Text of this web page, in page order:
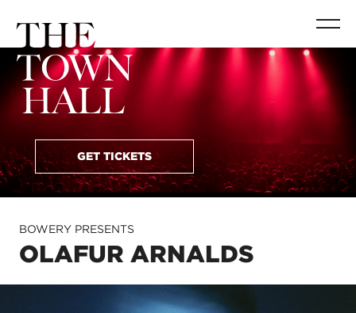
GET TICKETS
BOWERY PRESENTS
OLAFUR ARNALDS